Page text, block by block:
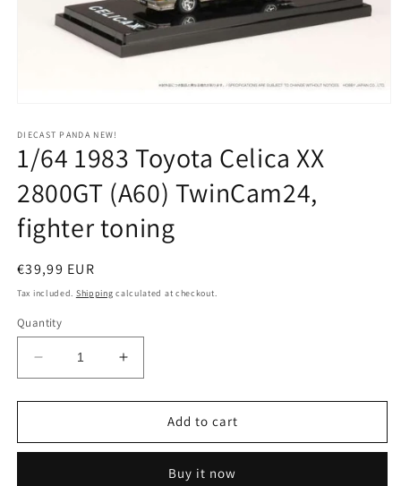
1
in
modal
DIECAST PANDA NEW!
1/64 1983 Toyota Celica XX
2800GT (A60) TwinCam24,
fighter toning
Regular
price
€39,99 EUR
Tax included. Shipping calculated at checkout.
Quantity
Decrease
quantity
for
1983
Increase
quantity
for
1983
Add to cart
Buy it now